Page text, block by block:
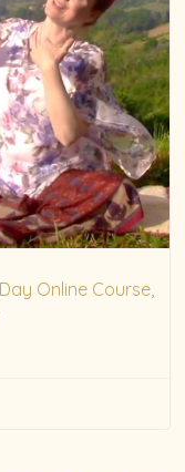
Online Course,